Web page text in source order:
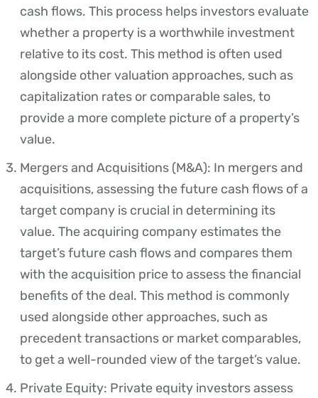
cash flows. This process helps investors evaluate
whether a property is a worthwhile investment
relative to its cost. This method is often used
alongside other valuation approaches, such as
capitalization rates or comparable sales, to
provide a more complete picture of a property’s
value.
Mergers and Acquisitions (M&A): In mergers and
acquisitions, assessing the future cash flows of a
target company is crucial in determining its
value. The acquiring company estimates the
target’s future cash flows and compares them
with the acquisition price to assess the financial
benefits of the deal. This method is commonly
used alongside other approaches, such as
precedent transactions or market comparables,
to get a well-rounded view of the target’s value.
Private Equity: Private equity investors assess